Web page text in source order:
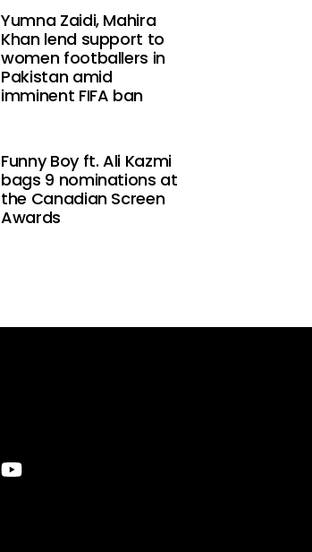
Yumna Zaidi, Mahira
Khan lend support to
women footballers in
Pakistan amid
imminent FIFA ban
Funny Boy ft. Ali Kazmi
bags 9 nominations at
the Canadian Screen
Awards